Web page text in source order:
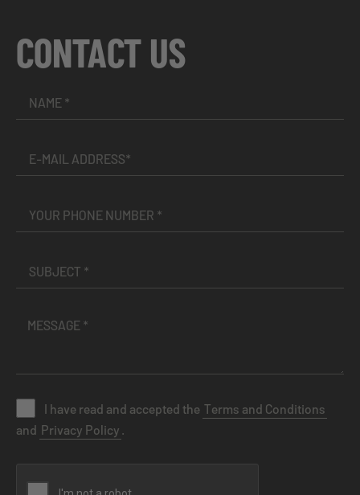
CONTACT US
I have read and accepted the Terms and Conditions
and Privacy Policy